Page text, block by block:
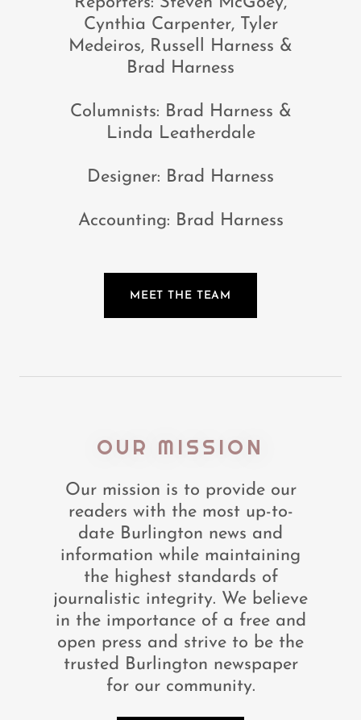
Cynthia Carpenter, Tyler
Medeiros, Russell Harness &
Brad Harness
Columnists: Brad Harness &
Linda Leatherdale
Designer: Brad Harness
Accounting: Brad Harness
MEET THE TEAM
OUR MISSION
Our mission is to provide our
readers with the most up-to-
date Burlington news and
information while maintaining
the highest standards of
journalistic integrity. We believe
in the importance of a free and
open press and strive to be the
trusted Burlington newspaper
for our community.